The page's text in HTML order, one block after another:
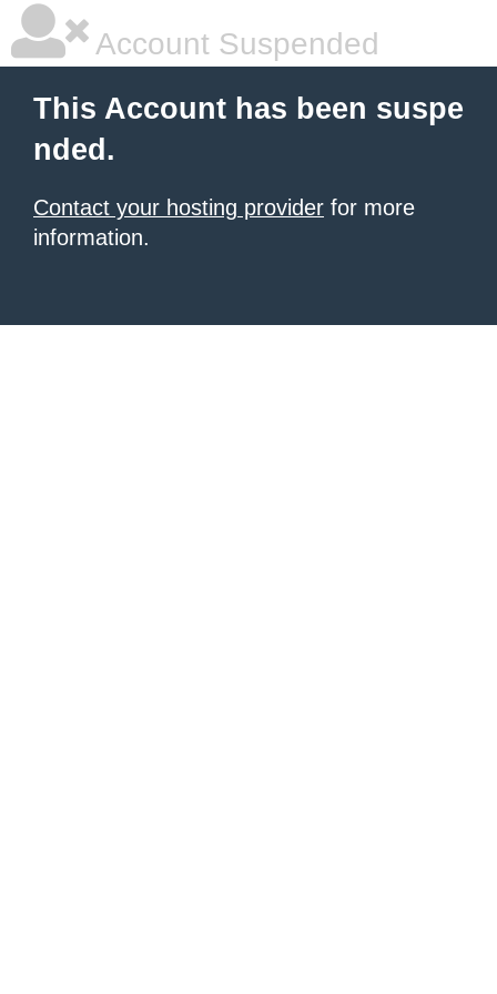
Account Suspended
This Account has been suspe
nded.
Contact your hosting provider for more
information.